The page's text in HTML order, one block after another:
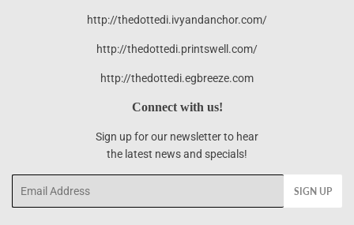
http://thedottedi.ivyandanchor.com/
http://thedottedi.printswell.com/
http://thedottedi.egbreeze.com
Connect with us!
Sign up for our newsletter to hear
the latest news and specials!
SIGN UP